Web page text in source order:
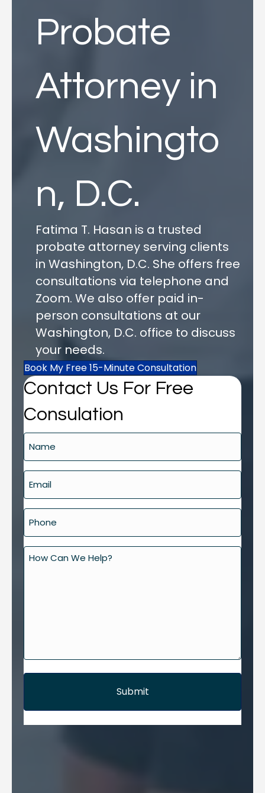
Probate
Attorney in
Washingto
n, D.C.
Fatima T. Hasan is a trusted
probate attorney serving clients
in Washington, D.C. She offers free
consultations via telephone and
Zoom. We also offer paid in-
person consultations at our
Washington, D.C. office to discuss
your needs.
Book My Free 15-Minute Consultation
Contact Us For Free
Consulation